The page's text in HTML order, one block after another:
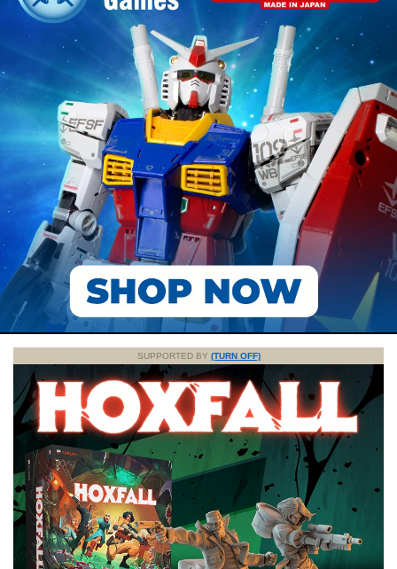
SUPPORTED BY (TURN OFF)